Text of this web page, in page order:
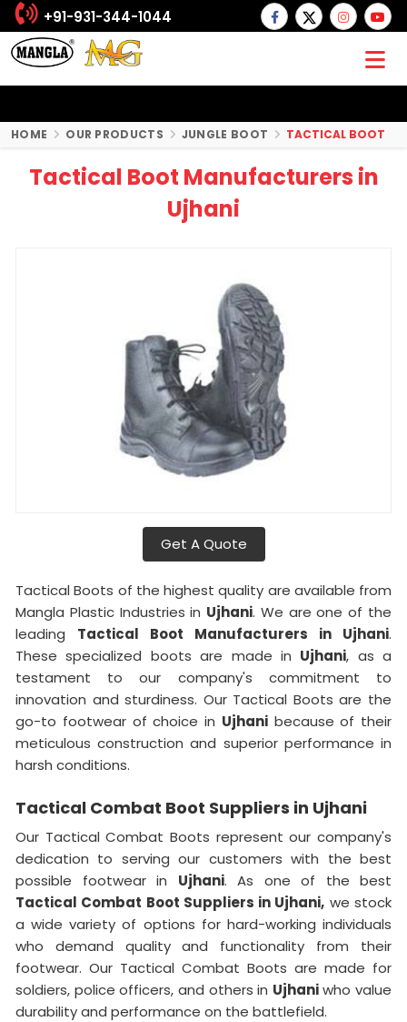
+91-931-344-1044
HOME OUR PRODUCTS JUNGLE BOOT TACTICAL BOOT
Tactical Boot Manufacturers in
Ujhani
Get A Quote
Tactical Boots of the highest quality are available from
Mangla Plastic Industries in Ujhani. We are one of the
leading Tactical Boot Manufacturers in Ujhani.
These specialized boots are made in Ujhani, as a
testament to our company's commitment to
innovation and sturdiness. Our Tactical Boots are the
go-to footwear of choice in Ujhanibecause of their
meticulous construction and superior performance in
harsh conditions.
Tactical Combat Boot Suppliers in Ujhani
Our Tactical Combat Boots represent our company's
dedication to serving our customers with the best
possible footwear in Ujhani. As one of the best
Tactical Combat Boot Suppliers in Ujhani, we stock
a wide variety of options for hard-working individuals
who demand quality and functionality from their
footwear. Our Tactical Combat Boots are made for
soldiers, police officers, and others in Ujhaniwho value
durability and performance on the battlefield.